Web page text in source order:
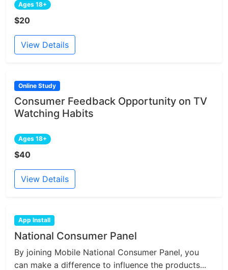
Ages 18+
$20
View Details
Online Study
Consumer Feedback Opportunity on TV
Watching Habits
Ages 18+
$40
View Details
App Install
National Consumer Panel
By joining Mobile National Consumer Panel, you
can make a difference to influence the products...